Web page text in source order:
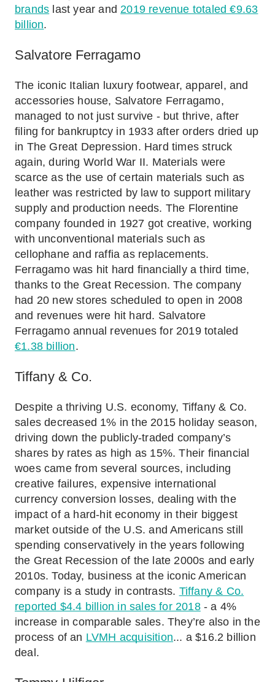
brands last year and2019 revenue totaled €9.63
billion.
Salvatore Ferragamo
The iconic Italian luxury footwear, apparel, and
accessories house, Salvatore Ferragamo,
managed to not just survive - but thrive, after
filing for bankruptcy in 1933 after orders dried up
in The Great Depression. Hard times struck
again, during World War II. Materials were
scarce as the use of certain materials such as
leather was restricted by law to support military
supply and production needs. The Florentine
company founded in 1927 got creative, working
with unconventional materials such as
cellophane and raffia as replacements.
Ferragamo was hit hard financially a third time,
thanks to the Great Recession. The company
had 20 new stores scheduled to open in 2008
and revenues were hit hard. Salvatore
Ferragamo annual revenues for 2019 totaled
€1.38 billion.
Tiffany & Co.
Despite a thriving U.S. economy, Tiffany & Co.
sales decreased 1% in the 2015 holiday season,
driving down the publicly-traded company’s
shares by rates as high as 15%. Their financial
woes came from several sources, including
creative failures, expensive international
currency conversion losses, dealing with the
impact of a hard-hit economy in their biggest
market outside of the U.S. and Americans still
spending conservatively in the years following
the Great Recession of the late 2000s and early
2010s. Today, business at the iconic American
company is a study in contrasts. Tiffany & Co.
reported $4.4 billion in sales for 2018- a 4%
increase in comparable sales. They’re also in the
process of an LVMH acquisition... a $16.2 billion
deal.